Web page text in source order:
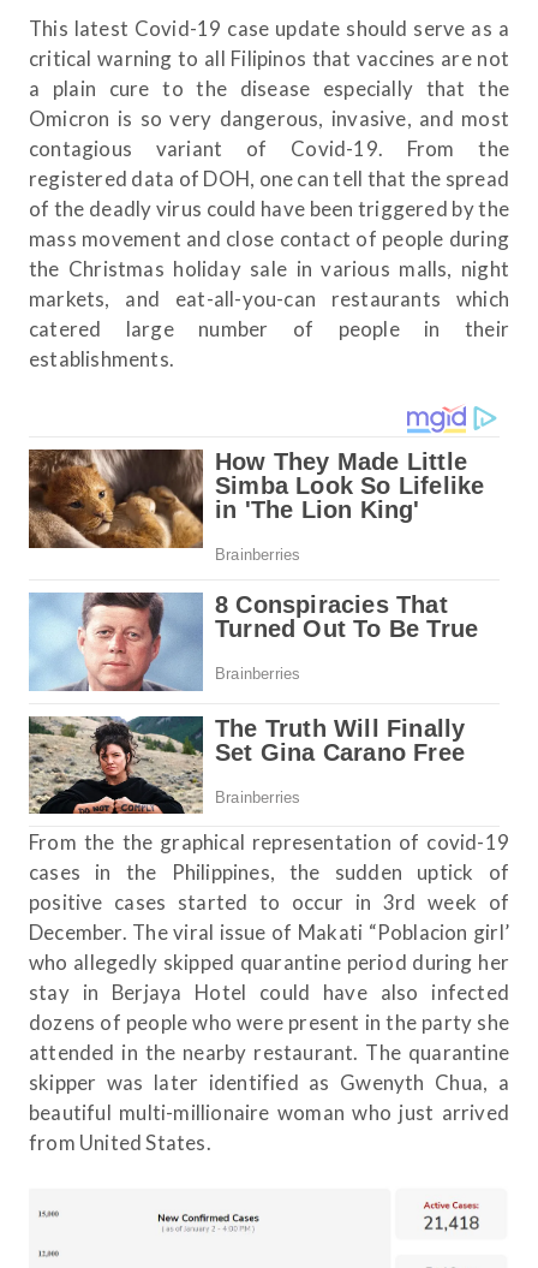
This latest Covid-19 case update should serve as a
critical warning to all Filipinos that vaccines are not
a plain cure to the disease especially that the
Omicron is so very dangerous, invasive, and most
contagious variant of Covid-19. From the
registered data of DOH, one can tell that the spread
of the deadly virus could have been triggered by the
mass movement and close contact of people during
the Christmas holiday sale in various malls, night
markets, and eat-all-you-can restaurants which
catered large number of people in their
establishments.
From the the graphical representation of covid-19
cases in the Philippines, the sudden uptick of
positive cases started to occur in 3rd week of
December. The viral issue of Makati “Poblacion girl’
who allegedly skipped quarantine period during her
stay in Berjaya Hotel could have also infected
dozens of people who were present in the party she
attended in the nearby restaurant. The quarantine
skipper was later identified as Gwenyth Chua, a
beautiful multi-millionaire woman who just arrived
from United States.